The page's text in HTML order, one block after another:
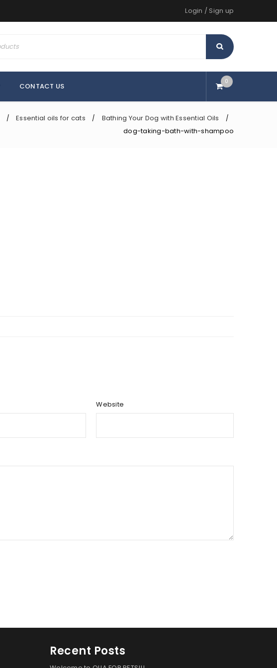
Login / Sign up
CONTACT US
0
/ Essential oils for cats / Bathing Your Dog with Essential Oils /
dog-taking-bath-with-shampoo
Website
Recent Posts